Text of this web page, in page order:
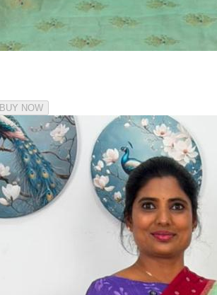
BUY NOW